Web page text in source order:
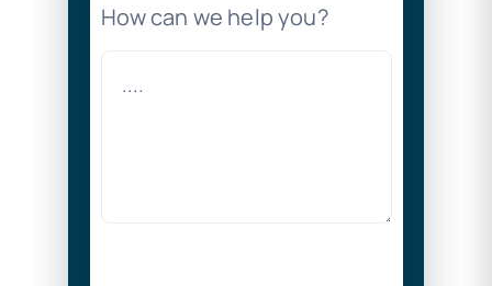
How can we help you?